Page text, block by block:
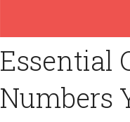
Essential
Numbers